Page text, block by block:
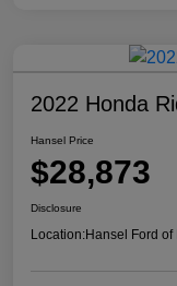
2022 Honda
Hansel Price
$28,873
Disclosure
Location:Hansel Ford